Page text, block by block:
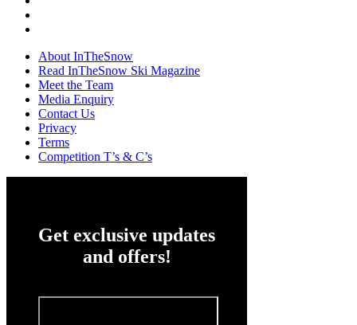
About InTheSnow
Read InTheSnow Ski Magazine
Meet the Team
Media Enquiry
Contact Us
Privacy
Terms
Competition T’s & C’s
Get exclusive updates
and offers!